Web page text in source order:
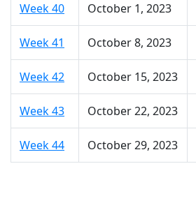
Week 40 October 1, 2023
Week 41 October 8, 2023
Week 42 October 15, 2023
Week 43 October 22, 2023
Week 44 October 29, 2023